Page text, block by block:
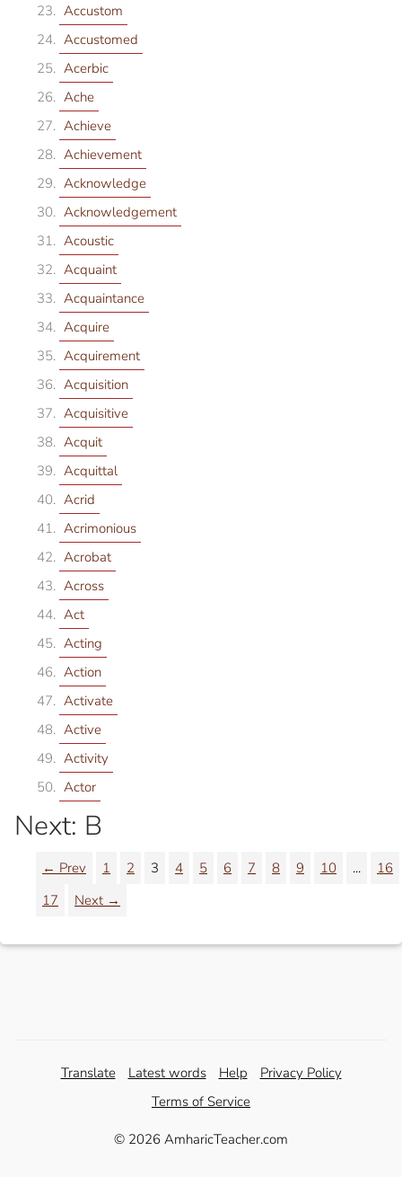
Accustom
Accustomed
Acerbic
Ache
Achieve
Achievement
Acknowledge
Acknowledgement
Acoustic
Acquaint
Acquaintance
Acquire
Acquirement
Acquisition
Acquisitive
Acquit
Acquittal
Acrid
Acrimonious
Acrobat
Across
Act
Acting
Action
Activate
Active
Activity
Actor
Next: B
← Prev 1 2 3 4 5 6 7 8 9 10 ...
16
17
Next →
Translate Latest words Help
Privacy Policy
Terms of Service
© 2026 AmharicTeacher.com